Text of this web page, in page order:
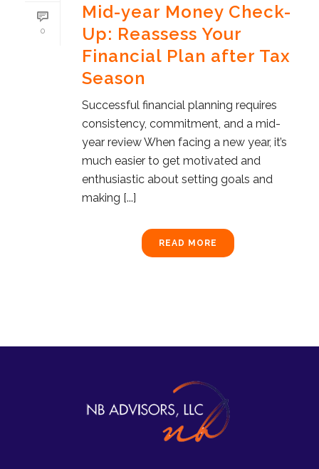
0
Mid-year Money Check-
Up: Reassess Your
Financial Plan after Tax
Season
Successful financial planning requires
consistency, commitment, and a mid-
year review When facing a new year, it’s
much easier to get motivated and
enthusiastic about setting goals and
making [...]
READ MORE